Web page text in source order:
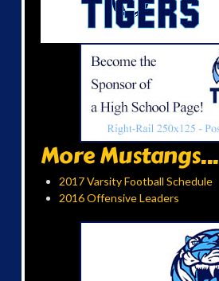
More Mustangs...
2017 Varsity Football Schedule
2016 Offensive Leaders